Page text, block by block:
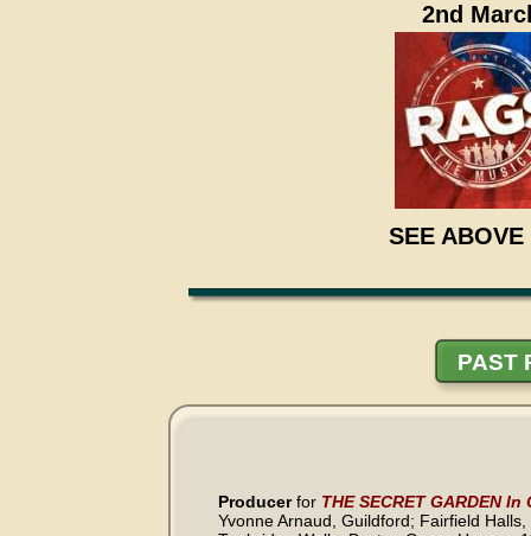
PAST
Producer for THE SECRET GARDEN
Yvonne Arnaud, Guildford; Fairfield
2nd
SEE